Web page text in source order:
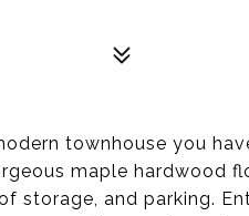
townhouse you
maple hardwood
storage, and parking.